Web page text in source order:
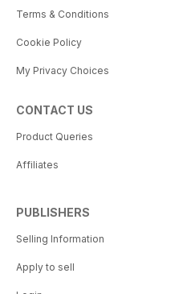
Terms & Conditions
Cookie Policy
My Privacy Choices
CONTACT US
Product Queries
Affiliates
PUBLISHERS
Selling Information
Apply to sell